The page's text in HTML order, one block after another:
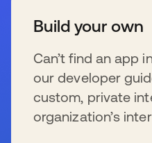
Build your own
Can’t find an app
our developer
custom, private
organization’s